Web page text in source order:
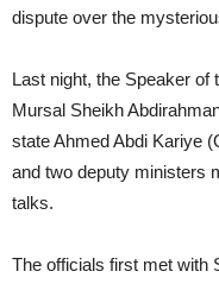
dispute over the
Last night, the Speaker of
Mursal Sheikh
state Ahmed Abdi Kariye
and two deputy ministers
talks.
The officials first met with